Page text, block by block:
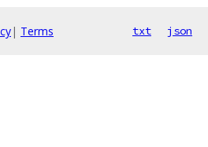
| Terms txt json